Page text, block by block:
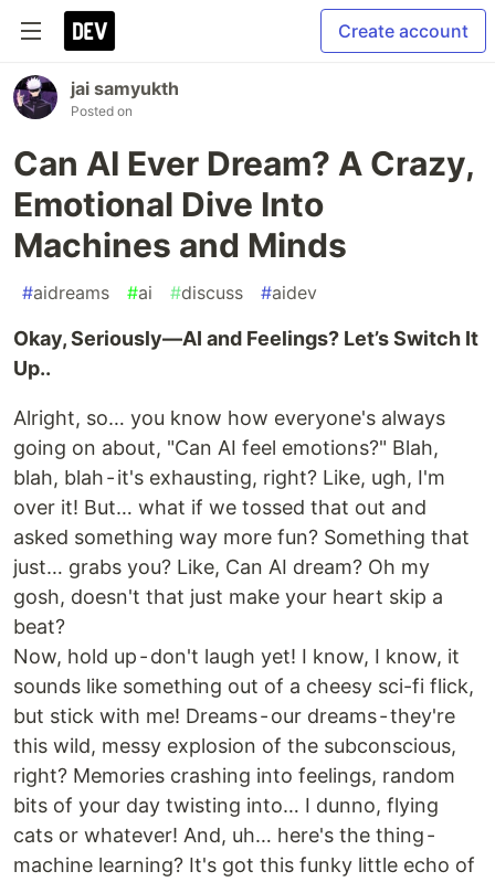
Create account
jai samyukth
Posted on
Can AI Ever Dream? A Crazy,
Emotional Dive Into
Machines and Minds
#aidreams #ai #discuss #aidev
Okay, Seriously—AI and Feelings? Let’s Switch It
Up..
Alright, so… you know how everyone's always
going on about, "Can AI feel emotions?" Blah,
blah, blah - it's exhausting, right? Like, ugh, I'm
over it! But… what if we tossed that out and
asked something way more fun? Something that
just… grabs you? Like, Can AI dream? Oh my
gosh, doesn't that just make your heart skip a
beat?
Now, hold up - don't laugh yet! I know, I know, it
sounds like something out of a cheesy sci-fi flick,
but stick with me! Dreams - our dreams - they're
this wild, messy explosion of the subconscious,
right? Memories crashing into feelings, random
bits of your day twisting into… I dunno, flying
cats or whatever! And, uh… here's the thing -
machine learning? It's got this funky little echo of